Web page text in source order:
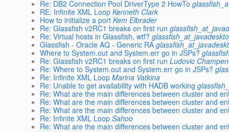
Re: DB2 Connection Pool DriverType 2 HowTo
RE: Infinite XML Loop Kenneth Clark
How to initialize a port Kem Elbrader
Re: Glassfish v2RC1 breaks on first run
Re: Virtual hosts in Glassfish, wtf?
Glassfish - Oracle AQ - Generic RA
Where to System.out and System.err go in JSPs?
Re: Glassfish v2RC1 breaks on first run Ludovic
Re: Where to System.out and System.err go in JSPs?
Re: Infinite XML Loop Marina Vatkina
Re: Unable to get availability with HADB working
Re: What are the main differences between cluster and
Re: What are the main differences between cluster and
Re: What are the main differences between cluster and
Re: Infinite XML Loop Sahoo
Re: What are the main differences between cluster and